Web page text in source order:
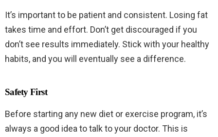
It’s important to be patient and consistent. Losing fat
takes time and effort. Don’t get discouraged if you
don’t see results immediately. Stick with your healthy
habits, and you will eventually see a difference.
Safety First
Before starting any new diet or exercise program, it’s
always a good idea to talk to your doctor. This is